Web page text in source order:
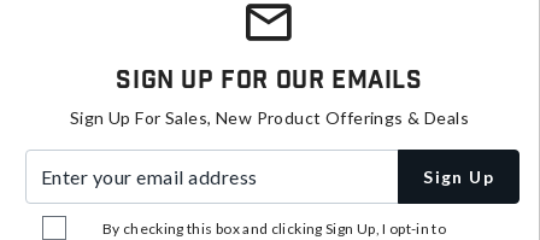
Sign Up For Our Emails
Sign Up For Sales, New Product Offerings & Deals
Sign Up
By checking this box and clicking Sign Up, I opt-in to